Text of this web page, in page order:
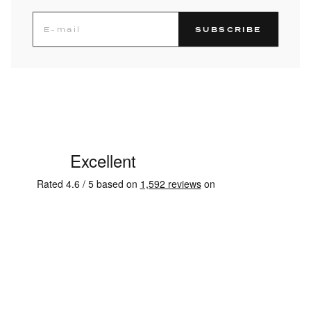
SUBSCRIBE